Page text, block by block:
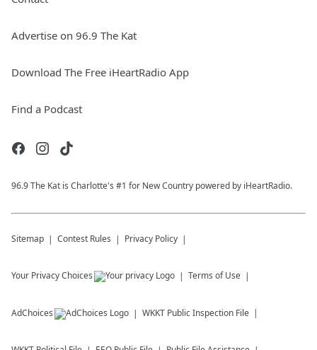
Advertise on 96.9 The Kat
Download The Free iHeartRadio App
Find a Podcast
96.9 The Kat is Charlotte's #1 for New Country powered by iHeartRadio.
Sitemap Contest Rules Privacy Policy
Your Privacy Choices Terms of Use
AdChoices WKKT Public Inspection File